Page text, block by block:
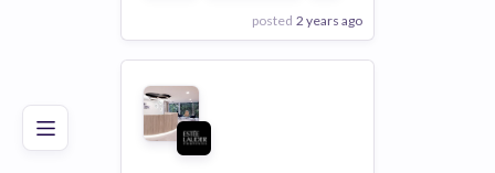
Good Excellent
posted 2 years ago
View Employer
Add to board